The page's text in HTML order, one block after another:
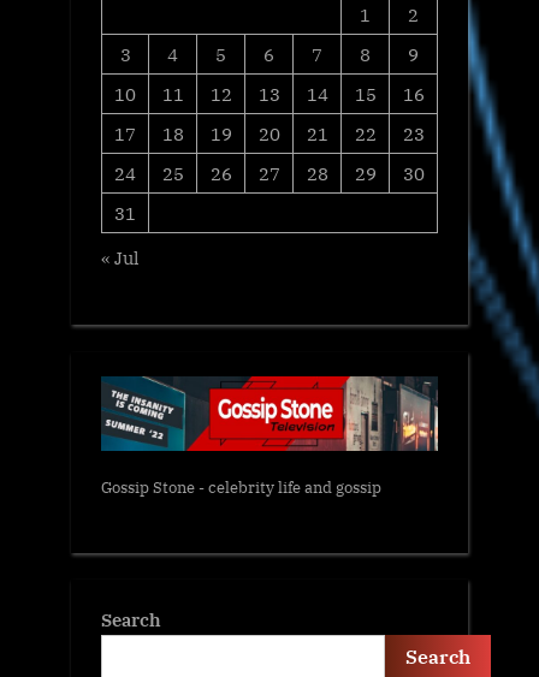
1
2
3
4 5 6 7 8
9
10
11 12 13 14 15
16
17
18 19 20 21 22
23
24
25 26 27 28 29
30
31
« Jul
Gossip Stone - celebrity life and gossip
Search
Search